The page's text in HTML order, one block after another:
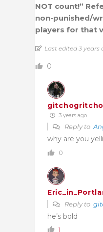
NOT count!”
non-punished/
players for that
Last edited 3 years
0
3 years ago
Reply to
why are you
0
Reply to
he’s bold
1